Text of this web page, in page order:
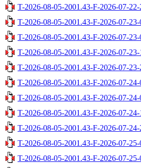
T-2026-08-05-2001.43-F-2026-07-
T-2026-08-05-2001.43-F-2026-07-
T-2026-08-05-2001.43-F-2026-07-
T-2026-08-05-2001.43-F-2026-07-
T-2026-08-05-2001.43-F-2026-07-
T-2026-08-05-2001.43-F-2026-07-
T-2026-08-05-2001.43-F-2026-07-
T-2026-08-05-2001.43-F-2026-07-
T-2026-08-05-2001.43-F-2026-07-
T-2026-08-05-2001.43-F-2026-07-
T-2026-08-05-2001.43-F-2026-07-